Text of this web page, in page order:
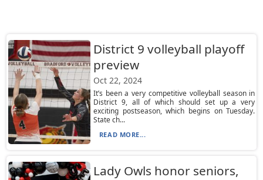
District 9 volleyball playoff
preview
Oct 22, 2024
It’s been a very competitive volleyball season in
District 9, all of which should set up a very
exciting postseason, which begins on Tuesday.
State ch...
READ MORE...
Lady Owls honor seniors,